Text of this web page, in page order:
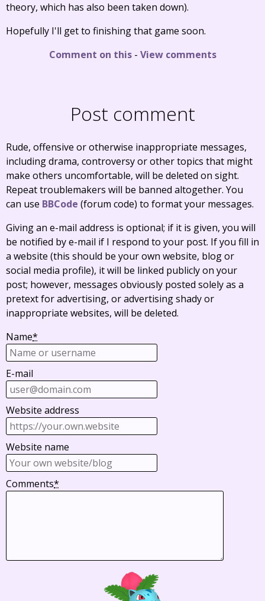
theory, which has also been taken down).
Hopefully I'll get to finishing that game soon.
Comment on this- View comments
Post comment
Rude, offensive or otherwise inappropriate messages,
including drama, controversy or other topics that might
make others uncomfortable, will be deleted on sight.
Repeat troublemakers will be banned altogether. You
can use BBCode (forum code) to format your messages.
Giving an e-mail address is optional; if it is given, you will
be notified by e-mail if I respond to your post. If you fill in
a website (this should be your own website, blog or
social media profile), it will be linked publicly on your
post; however, messages obviously posted solely as a
pretext for advertising, or advertising shady or
inappropriate websites, will be deleted.
Name*
E-mail
Website address
Website name
Comments*